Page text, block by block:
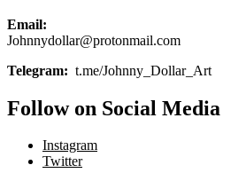
Email:
Johnnydollar@protonmail.com
Telegram: t.me/Johnny_Dollar_Art
Follow on Social Media
Instagram
Twitter